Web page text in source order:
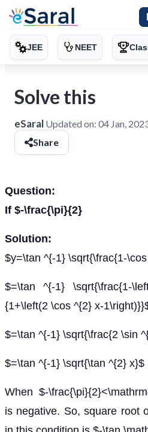
JEE NEET
Solve this
eSaral Updated on: 04 Jan,
Share
Question:
If $-\frac{\pi}{2}
Solution:
$y=\tan ^{-1} \sqrt{\frac{1-
$=\tan ^{-1} \sqrt{\frac{1-
{1+\left(2 \cos ^{2} x-
$=\tan ^{-1} \sqrt{\frac{2 \sin
$=\tan ^{-1} \sqrt{\tan ^{2} x}$
When $-
is negative. So, square root